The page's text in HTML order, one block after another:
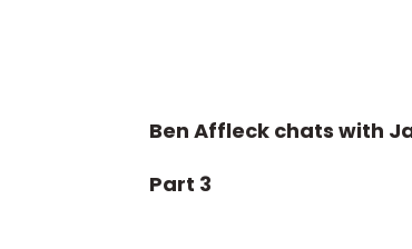
Ben Affleck chats with
Part 3